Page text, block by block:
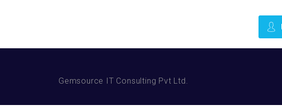
Gemsource IT Consulting Pvt Ltd.